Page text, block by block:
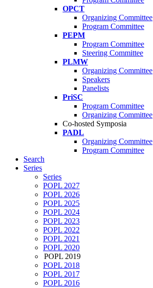
OPCT
Organizing Committee
Program Committee
PEPM
Program Committee
Steering Committee
PLMW
Organizing Committee
Speakers
Panelists
PriSC
Program Committee
Organizing Committee
Co-hosted Symposia
PADL
Organizing Committee
Program Committee
Search
Series
Series
POPL 2027
POPL 2026
POPL 2025
POPL 2024
POPL 2023
POPL 2022
POPL 2021
POPL 2020
POPL 2019
POPL 2018
POPL 2017
POPL 2016